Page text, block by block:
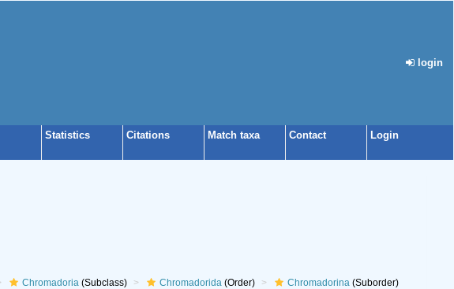
login
Statistics Citations Match taxa Contact Login
Chromadoria(Subclass) Chromadorida(Order) Chromadorina(Suborder)